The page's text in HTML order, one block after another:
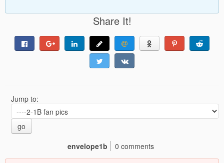
Share It!
Jump to:
go
envelope1b
0 comments